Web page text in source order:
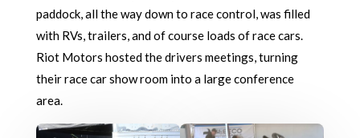
paddock, all the way down to race control, was filled
with RVs, trailers, and of course loads of race cars.
Riot Motors hosted the drivers meetings, turning
their race car show room into a large conference
area.